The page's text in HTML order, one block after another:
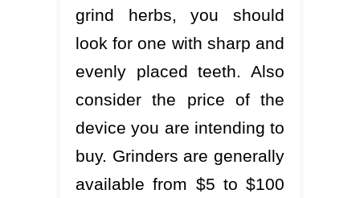
grind herbs, you should
look for one with sharp and
evenly placed teeth. Also
consider the price of the
device you are intending to
buy. Grinders are generally
available from $5 to $100